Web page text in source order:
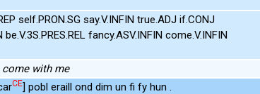
self.PRON.SG say.V.INFIN true.ADJ if.CONJ
fancy.ASV.INFIN come.V.INFIN
with me
CE] pobl eraill ond dim un fi fy hun .